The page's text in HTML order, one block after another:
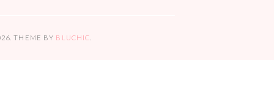
. THEME BY BLUCHIC